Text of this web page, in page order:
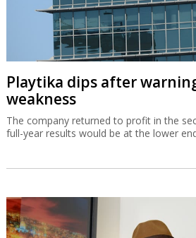
Playtika dips after
weakness
The company returned to profit in the
full-year results would be at the lower